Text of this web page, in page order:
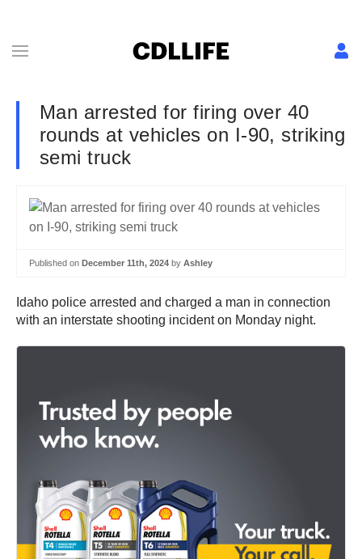
Man arrested for firing over 40
rounds at vehicles on I-90, striking
semi truck
Published on December 11th, 2024 by Ashley
Idaho police arrested and charged a man in connection
with an interstate shooting incident on Monday night.